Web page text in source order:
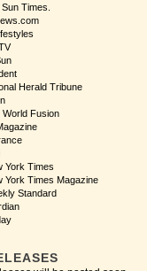
Times.
Herald Tribune
Fusion
York Times
York Times Magazine
Standard